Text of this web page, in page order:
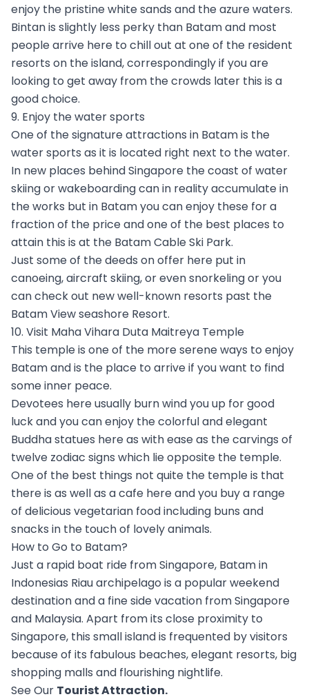
enjoy the pristine white sands and the azure waters.
Bintan is slightly less perky than Batam and most
people arrive here to chill out at one of the resident
resorts on the island, correspondingly if you are
looking to get away from the crowds later this is a
good choice.
9. Enjoy the water sports
One of the signature attractions in Batam is the
water sports as it is located right next to the water.
In new places behind Singapore the coast of water
skiing or wakeboarding can in reality accumulate in
the works but in Batam you can enjoy these for a
fraction of the price and one of the best places to
attain this is at the Batam Cable Ski Park.
Just some of the deeds on offer here put in
canoeing, aircraft skiing, or even snorkeling or you
can check out new well-known resorts past the
Batam View seashore Resort.
10. Visit Maha Vihara Duta Maitreya Temple
This temple is one of the more serene ways to enjoy
Batam and is the place to arrive if you want to find
some inner peace.
Devotees here usually burn wind you up for good
luck and you can enjoy the colorful and elegant
Buddha statues here as with ease as the carvings of
twelve zodiac signs which lie opposite the temple.
One of the best things not quite the temple is that
there is as well as a cafe here and you buy a range
of delicious vegetarian food including buns and
snacks in the touch of lovely animals.
How to Go to Batam?
Just a rapid boat ride from Singapore, Batam in
Indonesias Riau archipelago is a popular weekend
destination and a fine side vacation from Singapore
and Malaysia. Apart from its close proximity to
Singapore, this small island is frequented by visitors
because of its fabulous beaches, elegant resorts, big
shopping malls and flourishing nightlife.
See Our Tourist Attraction.